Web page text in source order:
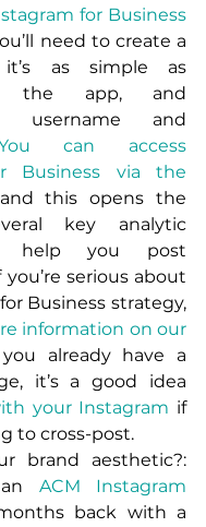
for Business
need to create a
as simple as
the app, and
username and
can access
Business via the
this opens the
key analytic
help you post
serious about
information on our
already have a
it’s a good idea
your Instagram if
to cross-post.
brand aesthetic?:
ACM Instagram
back with a